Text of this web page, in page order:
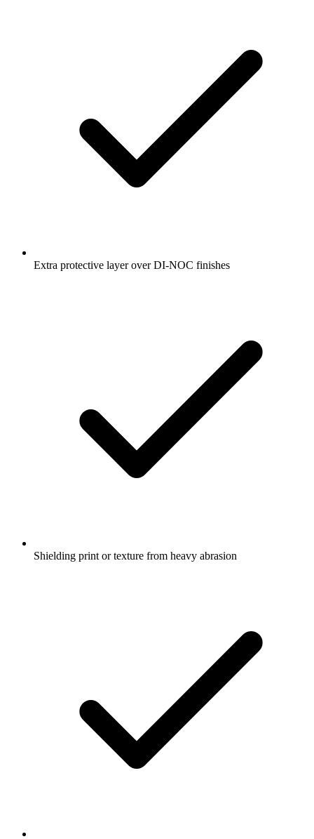
Extra protective layer over DI-NOC finishes
Shielding print or texture from heavy abrasion